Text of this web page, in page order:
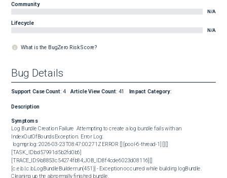
Community
N/A
Lifecycle
N/A
What is the BugZero Risk Score?
Bug Details
Support Case Count: 4 Article View Count: 41 Impact Category:
Description
Symptoms
Log Bundle Creation Failure  Attempting to create a log bundle fails with an
IndexOutOfBoundsException.  Error Log:
[TASK_ID:bd57991d5b2fd0b6]
[TRACE_ID:9b8853c54274fb84;JOB_ID:8f4cde6023d08116][]
[c.e.b.l.c.b.LogBundleBuilder.run(451)] - Exception occurred while building logBundle.
Cleaning up the abnormally finished bundle.